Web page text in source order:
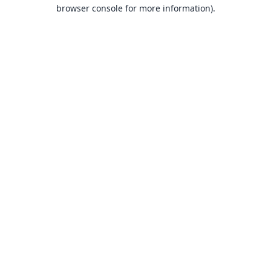
browser console for more information).